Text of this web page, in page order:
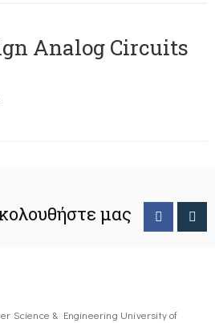
Analog Circuits
μας
Science & Engineering University of